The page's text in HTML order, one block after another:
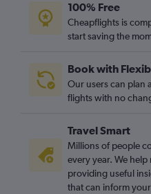
Heathrow to McAllen flights
Heathrow to Waco flights
Heathrow to Longview flights
London City to McAllen flights
100% Free
Cheapflights is
start saving the
Book with
Our users can plan
flights with no
Travel Smart
Millions of people
every year. We
providing useful
that can inform